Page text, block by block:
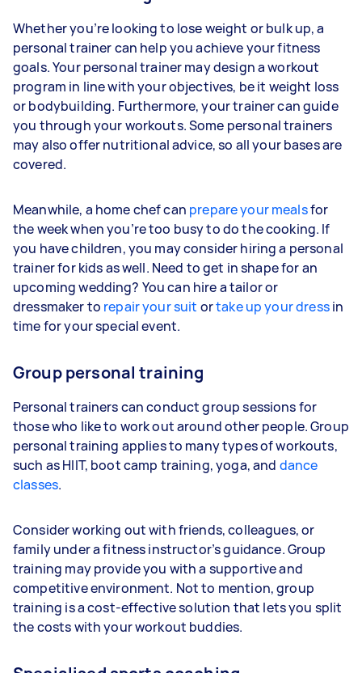
Whether you’re looking to lose weight or bulk up, a
personal trainer can help you achieve your fitness
goals. Your personal trainer may design a workout
program in line with your objectives, be it weight loss
or bodybuilding. Furthermore, your trainer can guide
you through your workouts. Some personal trainers
may also offer nutritional advice, so all your bases are
covered.
Meanwhile, a home chef can prepare your mealsfor
the week when you’re too busy to do the cooking. If
you have children, you may consider hiring a personal
trainer for kids as well. Need to get in shape for an
upcoming wedding? You can hire a tailor or
dressmaker to repair your suit ortake up your dressin
time for your special event.
Group personal training
Personal trainers can conduct group sessions for
those who like to work out around other people. Group
personal training applies to many types of workouts,
such as HIIT, boot camp training, yoga, and dance
classes.
Consider working out with friends, colleagues, or
family under a fitness instructor’s guidance. Group
training may provide you with a supportive and
competitive environment. Not to mention, group
training is a cost-effective solution that lets you split
the costs with your workout buddies.